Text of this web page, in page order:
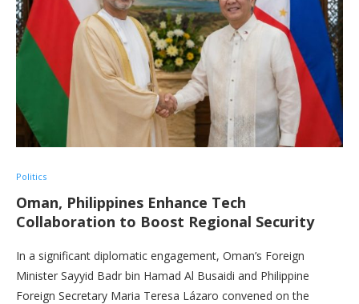
Politics
Oman, Philippines Enhance Tech
Collaboration to Boost Regional Security
In a significant diplomatic engagement, Oman’s Foreign
Minister Sayyid Badr bin Hamad Al Busaidi and Philippine
Foreign Secretary Maria Teresa Lázaro convened on the